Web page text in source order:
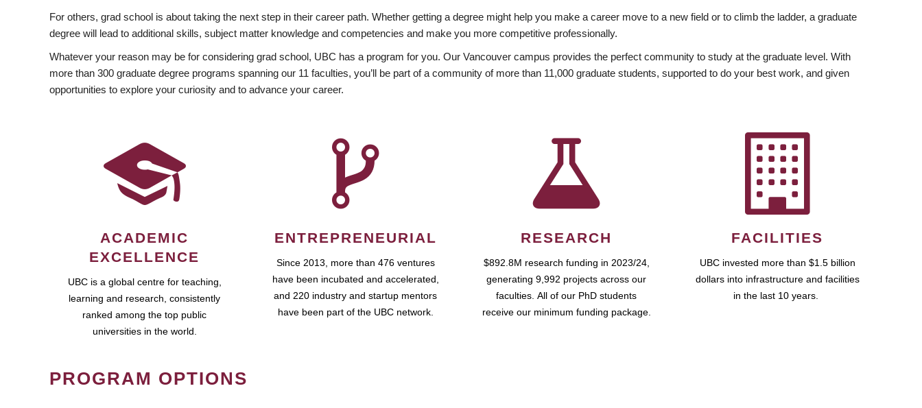
For others, grad school is about taking the next step in their career path. Whether getting a degree might help you make a career move to a new field or to climb the ladder, a graduate
degree will lead to additional skills, subject matter knowledge and competencies and make you more competitive professionally.
Whatever your reason may be for considering grad school, UBC has a program for you. Our Vancouver campus provides the perfect community to study at the graduate level. With
more than 300 graduate degree programs spanning our 11 faculties, you’ll be part of a community of more than 11,000 graduate students, supported to do your best work, and given
opportunities to explore your curiosity and to advance your career.
ACADEMIC
EXCELLENCE
UBC is a global centre for teaching,
learning and research, consistently
ranked among the top public
universities in the world.
ENTREPRENEURIAL
Since 2013, more than 476 ventures
have been incubated and accelerated,
and 220 industry and startup mentors
have been part of the UBC network.
RESEARCH
$892.8M research funding in 2023/24,
generating 9,992 projects across our
faculties. All of our PhD students
receive our minimum funding package.
FACILITIES
UBC invested more than $1.5 billion
dollars into infrastructure and facilities
in the last 10 years.
PROGRAM OPTIONS